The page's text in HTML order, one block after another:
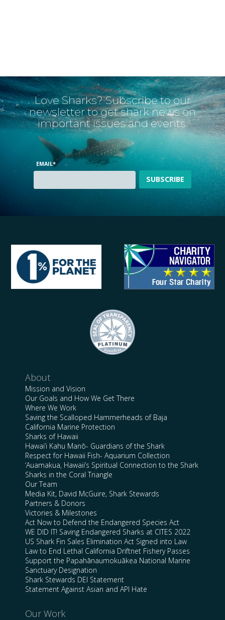
Love Sharks? Subscribe to our
newsletter to get shark news on
important issues and events.
EMAIL*
About
Mission and Vision
Our Goals and How We Get There
Where We Work
Saving the Scalloped Hammerheads of Baja
California Marine Protection
Sharks of Hawaii
Hawai’i Kahu Manō- Guardians of the Shark
Respect for Hawaii Fish- Aquarium Collection
‘Auamakua, Hawaii’s Spiritual Connection to the Shark
Sharks in the Coral Triangle
Our Team
Media Kit, David McGuire, Shark Stewards
Partners & Donors
Victories & Milestones
Act Now to Defend the Endangered Species Act
WE DID IT! Saving Endangered Sharks at CITES 2022
US Shark Fin Sales Elimination Act Signed into Law
Law to End Lethal California Driftnet Fishery Passes
Support the Papahānaumokuākea National Marine
Sanctuary Designation
Shark Stewards DEI Statement
Statement Against Asian and API Hate
Our Work